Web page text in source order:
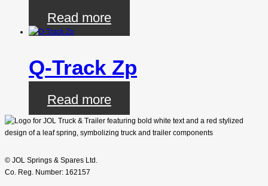
Read more
Q-Track Zp
Read more
© JOL Springs & Spares Ltd.
Co. Reg. Number: 162157